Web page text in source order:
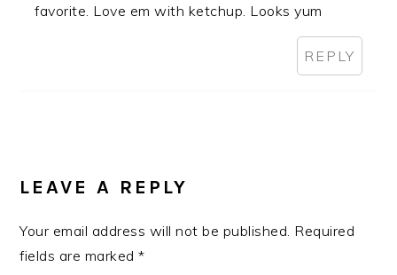
favorite. Love em with ketchup. Looks yum
REPLY
LEAVE A REPLY
Your email address will not be published. Required
fields are marked*